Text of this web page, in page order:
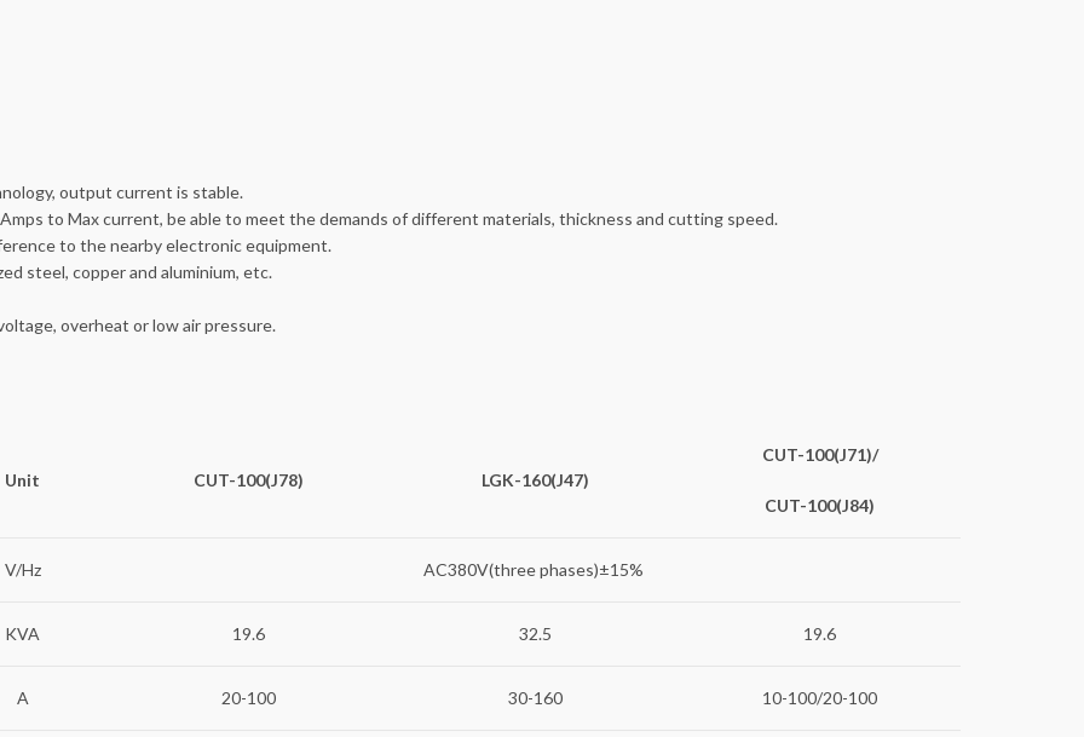
output current is stable.
to Max current, be able to meet the demands of different materials, thickness and cutting speed.
to the nearby electronic equipment.
steel, copper and aluminium, etc.
overheat or low air pressure.
Unit CUT-100(J78) LGK-160(J47)
CUT-100(J71)/
CUT-100(J84)
V/Hz AC380V(three phases)±15%
KVA 19.6 32.5 19.6
A 20-100 30-160 10-100/20-100